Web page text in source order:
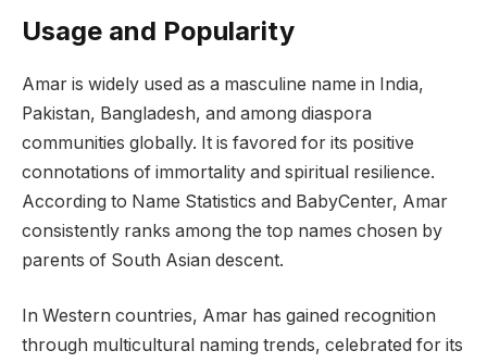
Usage and Popularity
Amar is widely used as a masculine name in India,
Pakistan, Bangladesh, and among diaspora
communities globally. It is favored for its positive
connotations of immortality and spiritual resilience.
According to Name Statistics and BabyCenter, Amar
consistently ranks among the top names chosen by
parents of South Asian descent.
In Western countries, Amar has gained recognition
through multicultural naming trends, celebrated for its